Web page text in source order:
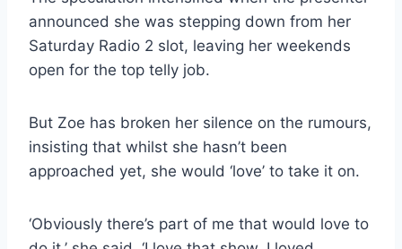
announced she was stepping down from her
Saturday Radio 2 slot, leaving her weekends
open for the top telly job.
But Zoe has broken her silence on the rumours,
insisting that whilst she hasn’t been
approached yet, she would ‘love’ to take it on.
‘Obviously there’s part of me that would love to